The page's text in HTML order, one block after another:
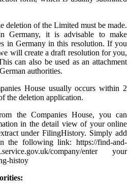
deletion of the Limited must be made.
it is advisable to make
in Germany in this resolution. If you
will create a draft resolution for you,
can also be used as an attachment
authorities.
House usually occurs within 2
the deletion application.
the Companies House, you can
in the detail view of your online
under FilingHistory. Simply add
the following link: https://find-and-
company/enter your
histoy